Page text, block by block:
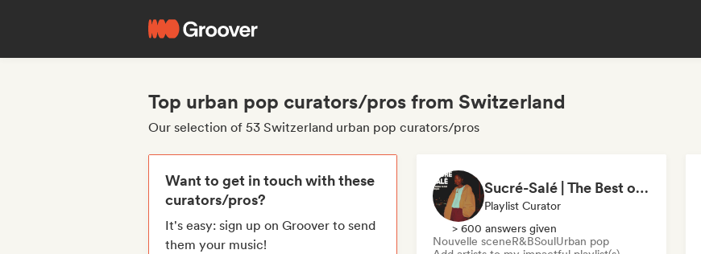
Top urban pop curators/pros from Switzerland
Our selection of 53 Switzerland urban pop curators/pros
Want to get in touch with these
curators/pros?
It's easy: sign up on Groover to send
them your music!
Sucré-Salé | The Best of French R&B
Playlist Curator
> 600 answers given
Nouvelle sceneR&BSoulUrban pop